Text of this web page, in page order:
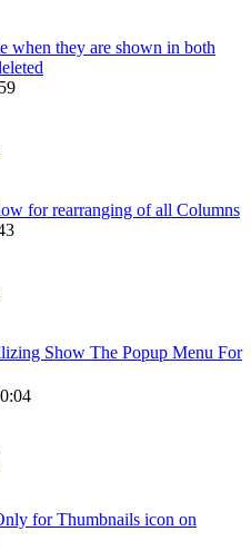
when they are shown in both
for rearranging of all Columns
Show The Popup Menu For
for Thumbnails icon on